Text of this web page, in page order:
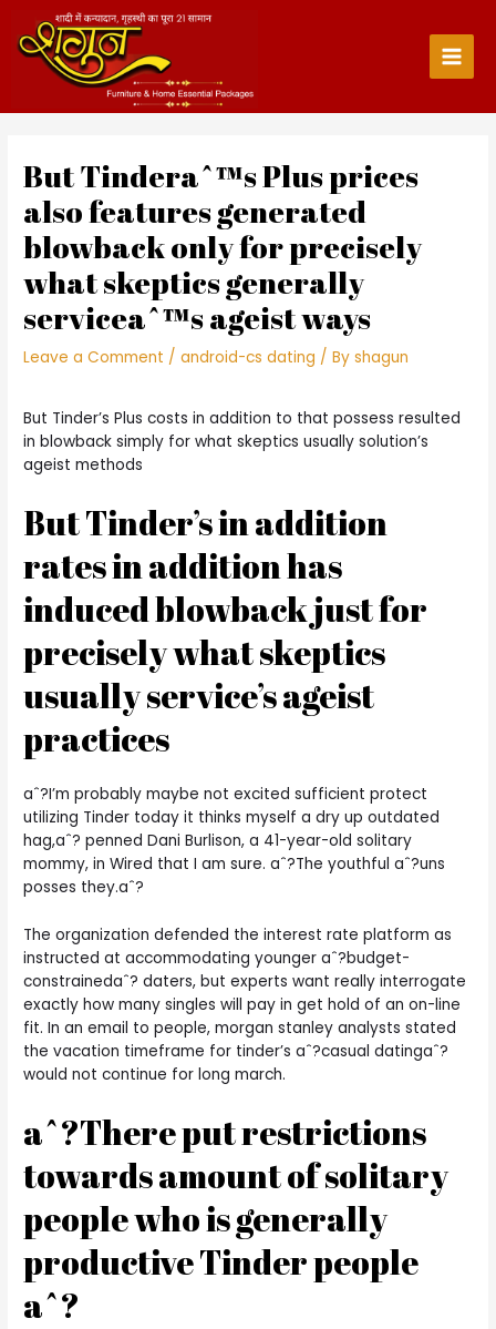
content
Main
But Tinderaˆ™s Plus prices
also features generated
blowback only for precisely
what skeptics generally
serviceaˆ™s ageist ways
Leave a Comment /android-cs dating / Byshagun
But Tinder’s Plus costs in addition to that possess resulted
in blowback simply for what skeptics usually solution’s
ageist methods
But Tinder’s in addition
rates in addition has
induced blowback just for
precisely what skeptics
usually service’s ageist
practices
aˆ?I’m probably maybe not excited sufficient protect
utilizing Tinder today it thinks myself a dry up outdated
hag,aˆ? penned Dani Burlison, a 41-year-old solitary
mommy, in Wired that I am sure. aˆ?The youthful aˆ?uns
posses they.aˆ?
The organization defended the interest rate platform as
instructed at accommodating younger aˆ?budget-
constrainedaˆ? daters, but experts want really interrogate
exactly how many singles will pay in get hold of an on-line
fit. In an email to people, morgan stanley analysts stated
the vacation timeframe for tinder’s aˆ?casual datingaˆ?
would not continue for long march.
aˆ?There put restrictions
towards amount of solitary
people who is generally
productive Tinder people
aˆ?